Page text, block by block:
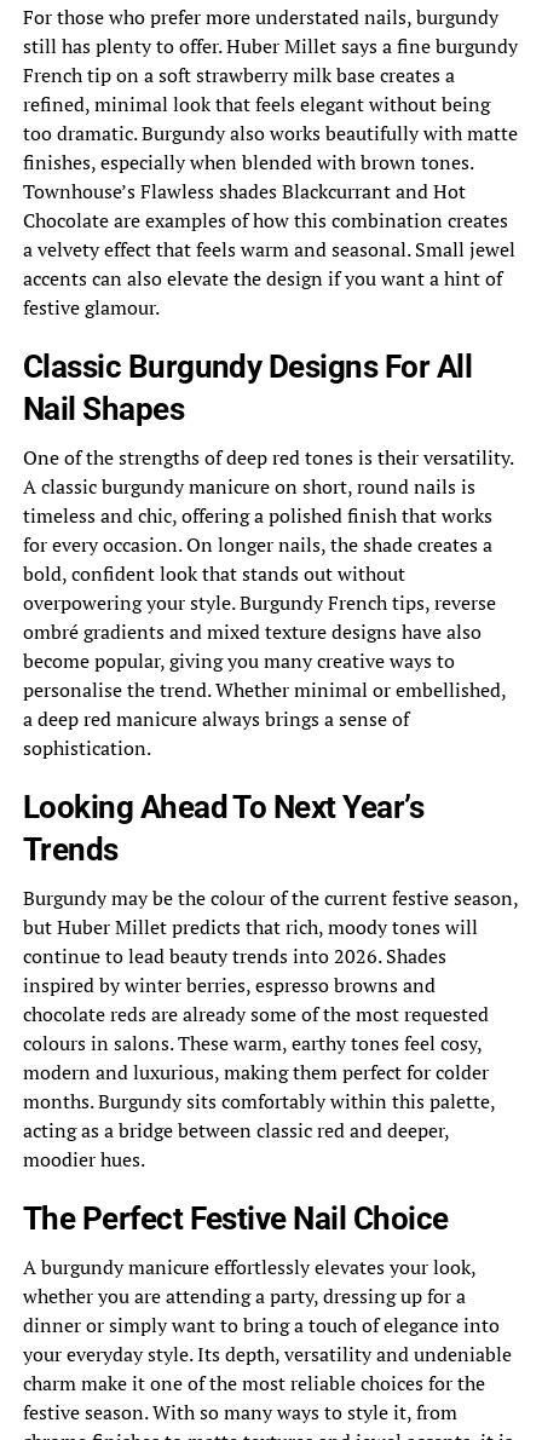
For those who prefer more understated nails, burgundy
still has plenty to offer. Huber Millet says a fine burgundy
French tip on a soft strawberry milk base creates a
refined, minimal look that feels elegant without being
too dramatic. Burgundy also works beautifully with matte
finishes, especially when blended with brown tones.
Townhouse’s Flawless shades Blackcurrant and Hot
Chocolate are examples of how this combination creates
a velvety effect that feels warm and seasonal. Small jewel
accents can also elevate the design if you want a hint of
festive glamour.
Classic Burgundy Designs For All
Nail Shapes
One of the strengths of deep red tones is their versatility.
A classic burgundy manicure on short, round nails is
timeless and chic, offering a polished finish that works
for every occasion. On longer nails, the shade creates a
bold, confident look that stands out without
overpowering your style. Burgundy French tips, reverse
ombré gradients and mixed texture designs have also
become popular, giving you many creative ways to
personalise the trend. Whether minimal or embellished,
a deep red manicure always brings a sense of
sophistication.
Looking Ahead To Next Year’s
Trends
Burgundy may be the colour of the current festive season,
but Huber Millet predicts that rich, moody tones will
continue to lead beauty trends into 2026. Shades
inspired by winter berries, espresso browns and
chocolate reds are already some of the most requested
colours in salons. These warm, earthy tones feel cosy,
modern and luxurious, making them perfect for colder
months. Burgundy sits comfortably within this palette,
acting as a bridge between classic red and deeper,
moodier hues.
The Perfect Festive Nail Choice
A burgundy manicure effortlessly elevates your look,
whether you are attending a party, dressing up for a
dinner or simply want to bring a touch of elegance into
your everyday style. Its depth, versatility and undeniable
charm make it one of the most reliable choices for the
festive season. With so many ways to style it, from